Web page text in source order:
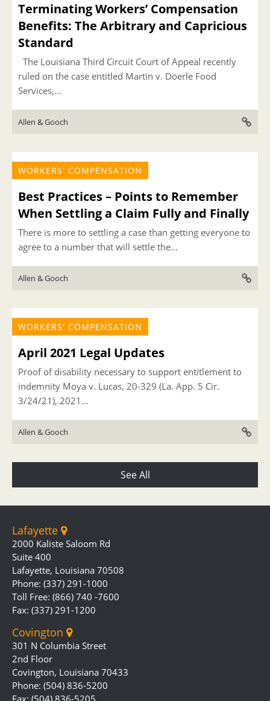
Terminating Workers’ Compensation
Benefits: The Arbitrary and Capricious
Standard
The Louisiana Third Circuit Court of Appeal recently
ruled on the case entitled Martin v. Doerle Food
Services,...
Allen & Gooch
WORKERS' COMPENSATION
Best Practices – Points to Remember
When Settling a Claim Fully and Finally
There is more to settling a case than getting everyone to
agree to a number that will settle the...
Allen & Gooch
WORKERS' COMPENSATION
April 2021 Legal Updates
Proof of disability necessary to support entitlement to
indemnity Moya v. Lucas, 20-329 (La. App. 5 Cir.
3/24/21), 2021...
Allen & Gooch
See All
Lafayette
2000 Kaliste Saloom Rd
Suite 400
Lafayette, Louisiana 70508
Phone: (337) 291-1000
Toll Free: (866) 740 -7600
Fax: (337) 291-1200
Covington
301 N Columbia Street
2nd Floor
Covington, Louisiana 70433
Phone: (504) 836-5200
Fax: (504) 836-5205